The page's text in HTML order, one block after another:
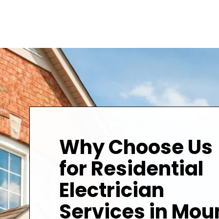
Why Choose Us
for Residential
Electrician
Services in